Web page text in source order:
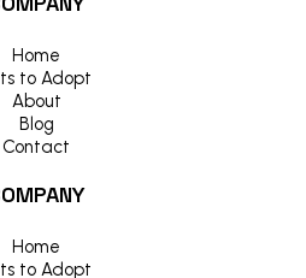
Home
to Adopt
About
Blog
Contact
Home
to Adopt